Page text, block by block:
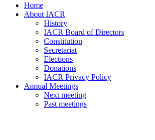
Home
About IACR
History
IACR Board of Directors
Constitution
Secretariat
Elections
Donations
IACR Privacy Policy
Annual Meetings
Next meeting
Past meetings